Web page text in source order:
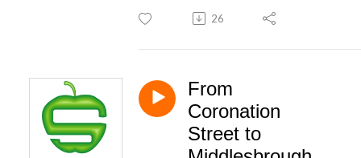
26
From
Coronation
Street to